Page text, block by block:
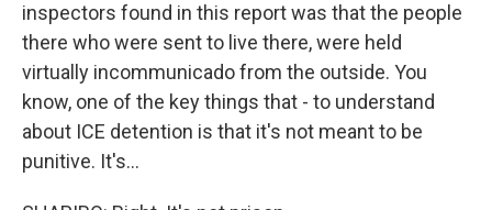
inspectors found in this report was that the people
there who were sent to live there, were held
virtually incommunicado from the outside. You
know, one of the key things that - to understand
about ICE detention is that it's not meant to be
punitive. It's...